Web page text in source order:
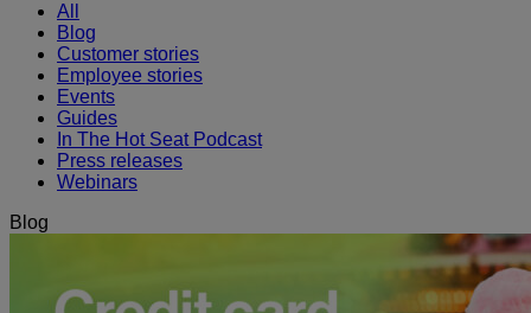
All
Blog
Customer stories
Employee stories
Events
Guides
In The Hot Seat Podcast
Press releases
Webinars
Blog